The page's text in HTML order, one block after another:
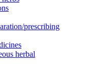
prescribing
herbal